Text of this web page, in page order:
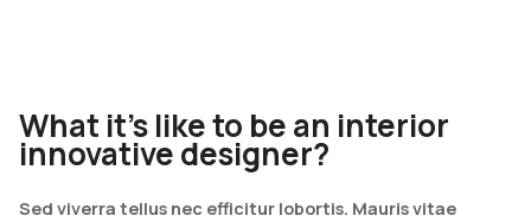
What it’s like to be an interior
innovative designer?
Sed viverra tellus nec efficitur lobortis. Mauris vitae